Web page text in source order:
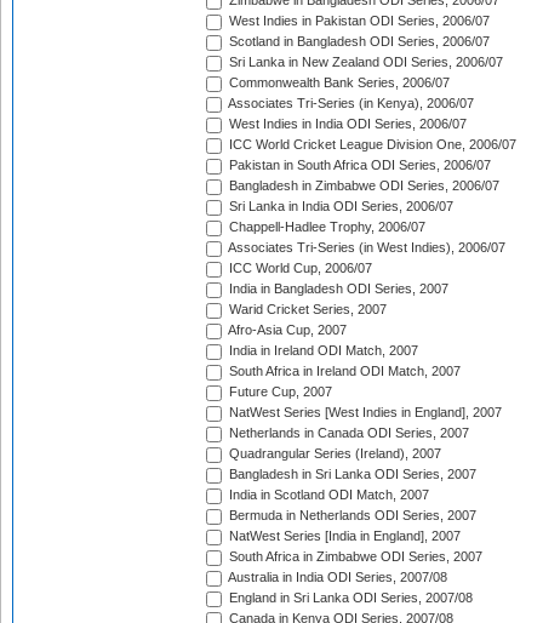
West Indies in Pakistan ODI Series, 2006/07
Scotland in Bangladesh ODI Series, 2006/07
Sri Lanka in New Zealand ODI Series, 2006/07
Commonwealth Bank Series, 2006/07
Associates Tri-Series (in Kenya), 2006/07
West Indies in India ODI Series, 2006/07
ICC World Cricket League Division One, 2006/07
Pakistan in South Africa ODI Series, 2006/07
Bangladesh in Zimbabwe ODI Series, 2006/07
Sri Lanka in India ODI Series, 2006/07
Chappell-Hadlee Trophy, 2006/07
Associates Tri-Series (in West Indies), 2006/07
ICC World Cup, 2006/07
India in Bangladesh ODI Series, 2007
Warid Cricket Series, 2007
Afro-Asia Cup, 2007
India in Ireland ODI Match, 2007
South Africa in Ireland ODI Match, 2007
Future Cup, 2007
NatWest Series [West Indies in England], 2007
Netherlands in Canada ODI Series, 2007
Quadrangular Series (Ireland), 2007
Bangladesh in Sri Lanka ODI Series, 2007
India in Scotland ODI Match, 2007
Bermuda in Netherlands ODI Series, 2007
NatWest Series [India in England], 2007
South Africa in Zimbabwe ODI Series, 2007
Australia in India ODI Series, 2007/08
England in Sri Lanka ODI Series, 2007/08
Canada in Kenya ODI Series, 2007/08